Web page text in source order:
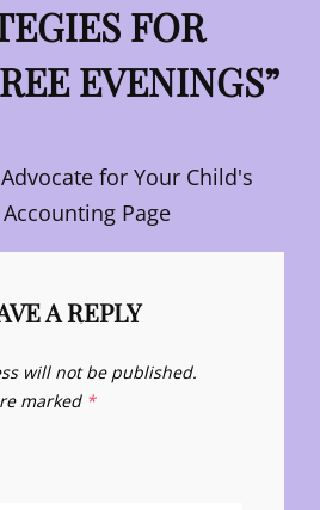
FOR
EVENINGS”
for Your Child's
Page
A REPLY
will not be published.
marked *